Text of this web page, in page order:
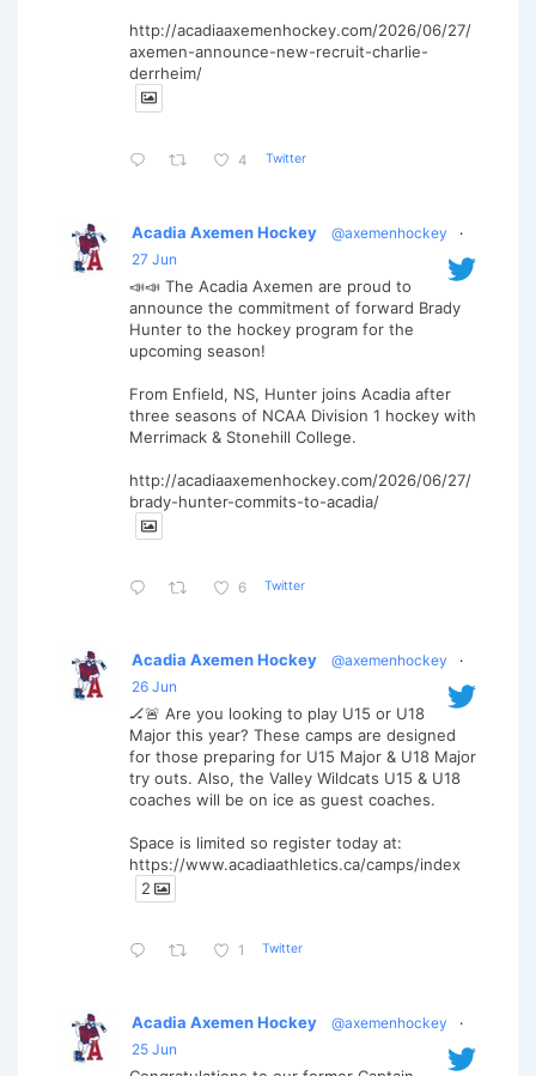
http://acadiaaxemenhockey.com/2026/06/27/
axemen-announce-new-recruit-charlie-
derrheim/
4 Twitter
Acadia Axemen Hockey @axemenhockey
·
27 Jun
📣📣 The Acadia Axemen are proud to
announce the commitment of forward Brady
Hunter to the hockey program for the
upcoming season!
From Enfield, NS, Hunter joins Acadia after
three seasons of NCAA Division 1 hockey with
Merrimack & Stonehill College.
http://acadiaaxemenhockey.com/2026/06/27/
brady-hunter-commits-to-acadia/
6 Twitter
Acadia Axemen Hockey @axemenhockey
·
26 Jun
🏒🚨 Are you looking to play U15 or U18
Major this year? These camps are designed
for those preparing for U15 Major & U18 Major
try outs. Also, the Valley Wildcats U15 & U18
coaches will be on ice as guest coaches.
Space is limited so register today at:
https://www.acadiaathletics.ca/camps/index
2
1 Twitter
Acadia Axemen Hockey @axemenhockey
·
25 Jun